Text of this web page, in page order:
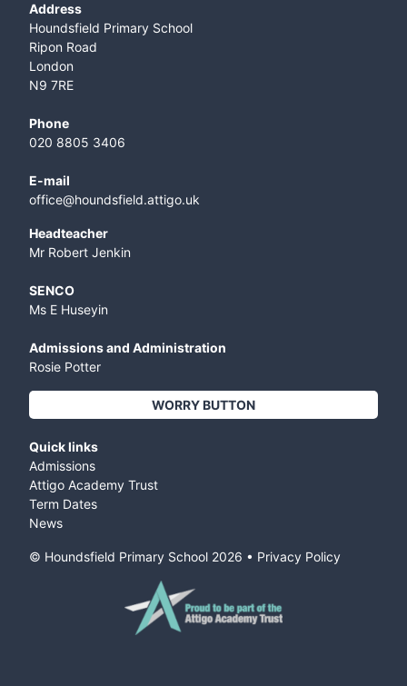
Address
Houndsfield Primary School
Ripon Road
London
N9 7RE
Phone
020 8805 3406
E-mail
office@houndsfield.attigo.uk
Headteacher
Mr Robert Jenkin
SENCO
Ms E Huseyin
Admissions and Administration
Rosie Potter
WORRY BUTTON
Quick links
Admissions
Attigo Academy Trust
Term Dates
News
© Houndsfield Primary School 2026 • Privacy Policy